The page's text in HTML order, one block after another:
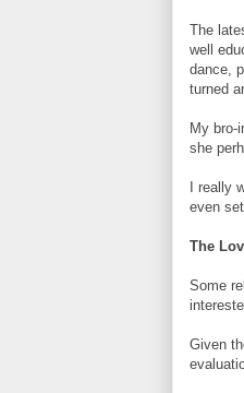
The
well
dance,
turned
My bro-
she
I really
even
The
Some
Given